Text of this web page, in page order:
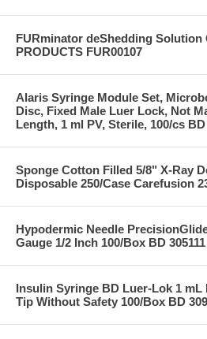
FURminator deShedding Solution
PRODUCTS FUR00107
Alaris Syringe Module Set,
Disc, Fixed Male Luer Lock, Not
Length, 1 ml PV, Sterile, 100/cs BD
Sponge Cotton Filled 5/8" X-Ray
Disposable 250/Case Carefusion
Hypodermic Needle
Gauge 1/2 Inch 100/Box BD 305111
Insulin Syringe BD Luer-Lok 1
Tip Without Safety 100/Box BD